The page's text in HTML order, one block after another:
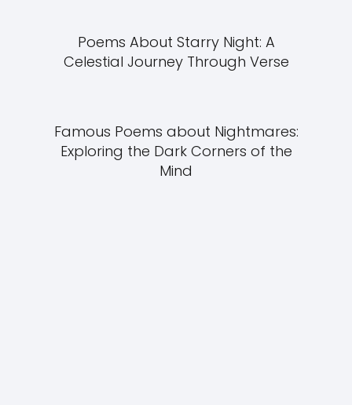
Poems About Starry Night: A
Celestial Journey Through Verse
Famous Poems about Nightmares:
Exploring the Dark Corners of the
Mind